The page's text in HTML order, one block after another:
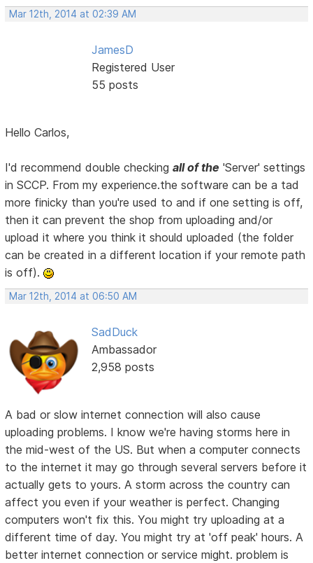
Mar 12th, 2014 at 02:39 AM
JamesD
Registered User
55 posts
Hello Carlos,
I'd recommend double checkingall of the 'Server' settings
in SCCP. From my experience.the software can be a tad
more finicky than you're used to and if one setting is off,
then it can prevent the shop from uploading and/or
upload it where you think it should uploaded (the folder
can be created in a different location if your remote path
is off).
Mar 12th, 2014 at 06:50 AM
SadDuck
Ambassador
2,958 posts
A bad or slow internet connection will also cause
uploading problems. I know we're having storms here in
the mid-west of the US. But when a computer connects
to the internet it may go through several servers before it
actually gets to yours. A storm across the country can
affect you even if your weather is perfect. Changing
computers won't fix this. You might try uploading at a
different time of day. You might try at 'off peak' hours. A
better internet connection or service might. problem is